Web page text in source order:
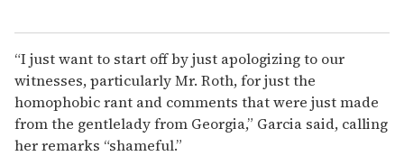
“I just want to start off by just apologizing to our
witnesses, particularly Mr. Roth, for just the
homophobic rant and comments that were just made
from the gentlelady from Georgia,” Garcia said, calling
her remarks “shameful.”